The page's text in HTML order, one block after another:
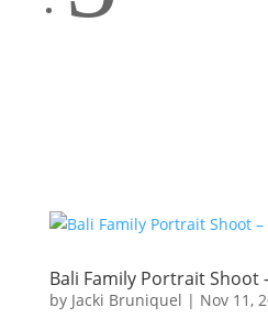
Bali Family Portrait Shoot
by Jacki Bruniquel | Nov 11,